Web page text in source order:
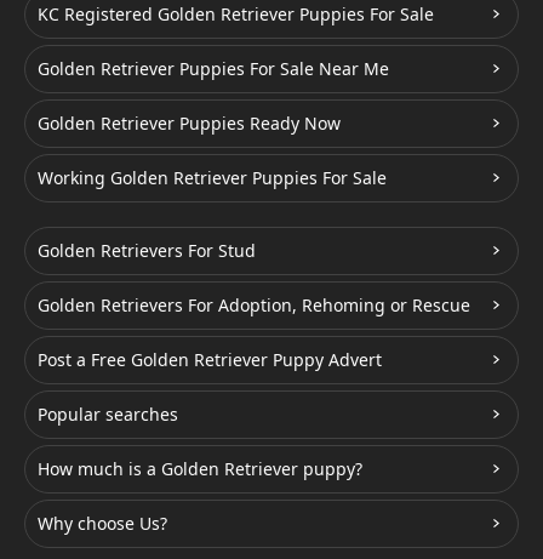
KC Registered Golden Retriever Puppies For Sale
Golden Retriever Puppies For Sale Near Me
Golden Retriever Puppies Ready Now
Working Golden Retriever Puppies For Sale
Golden Retrievers For Stud
Golden Retrievers For Adoption, Rehoming or Rescue
Post a Free Golden Retriever Puppy Advert
Popular searches
How much is a Golden Retriever puppy?
Why choose Us?